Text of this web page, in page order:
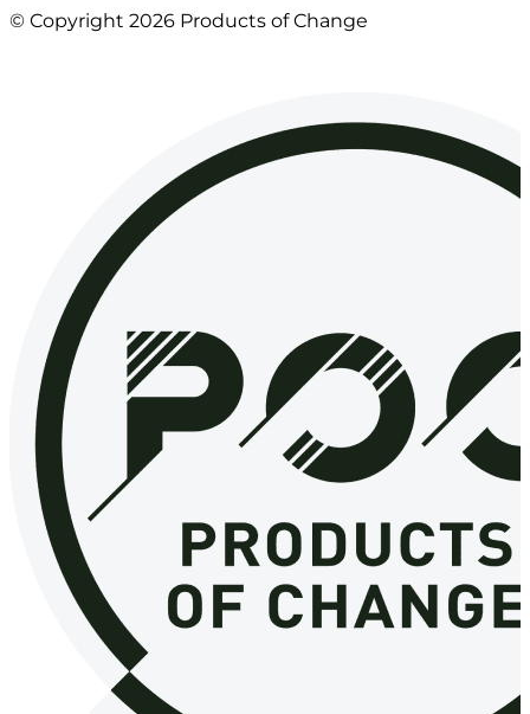
© Copyright 2026 Products of Change